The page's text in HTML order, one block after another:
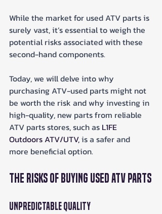
While the market for used ATV parts is
surely vast, it’s essential to weigh the
potential risks associated with these
second-hand components.
Today, we will delve into why
purchasing ATV-used parts might not
be worth the risk and why investing in
high-quality, new parts from reliable
ATV parts stores, such as L1FE
Outdoors ATV/UTV, is a safer and
more beneficial option.
The Risks of Buying Used ATV Parts
Unpredictable Quality